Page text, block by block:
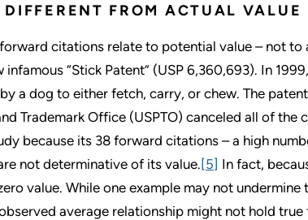
FROM ACTUAL VALUE
citations relate to potential value – not to
“Stick Patent” (USP 6,360,693). In
a dog to either fetch, carry, or chew. The
Trademark Office (USPTO) canceled all of the
because its 38 forward citations – a high
not determinative of its value.[5] In fact,
value. While one example may not
average relationship might not hold